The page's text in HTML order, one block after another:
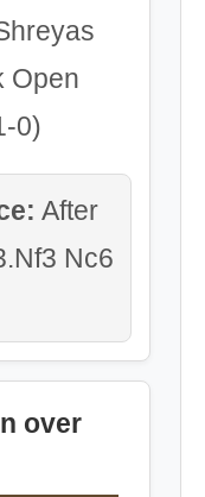
Open
0)
After
Nc6
over